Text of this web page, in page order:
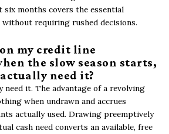
months covers the essential
without requiring rushed decisions.
my credit line
the slow season starts,
need it?
it. The advantage of a revolving
when undrawn and accrues
actually used. Drawing preemptively
cash need converts an available, free